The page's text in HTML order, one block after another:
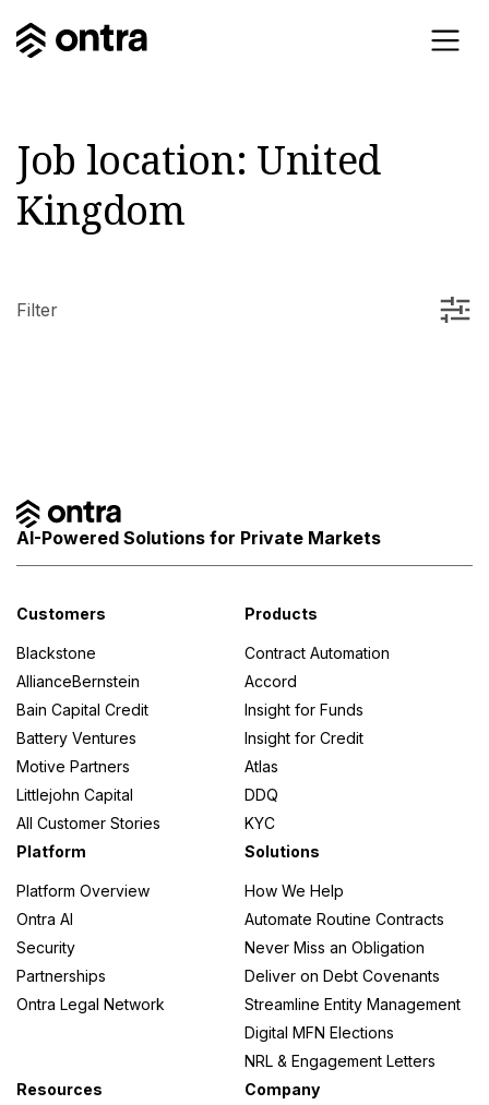
Job location: United
Kingdom
Filter
AI-Powered Solutions for Private Markets
Customers
Blackstone
AllianceBernstein
Bain Capital Credit
Battery Ventures
Motive Partners
Littlejohn Capital
All Customer Stories
Products
Contract Automation
Accord
Insight for Funds
Insight for Credit
Atlas
DDQ
KYC
Platform
Platform Overview
Ontra AI
Security
Partnerships
Ontra Legal Network
Solutions
How We Help
Automate Routine Contracts
Never Miss an Obligation
Deliver on Debt Covenants
Streamline Entity Management
Digital MFN Elections
NRL & Engagement Letters
Resources
Company